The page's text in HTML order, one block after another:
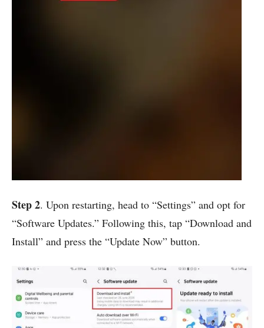
Step 2. Upon restarting, head to “Settings” and opt for
“Software Updates.” Following this, tap “Download and
Install” and press the “Update Now” button.